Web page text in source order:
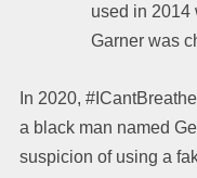
used in 2014
Garner was
In 2020,
a black man named
suspicion of using a